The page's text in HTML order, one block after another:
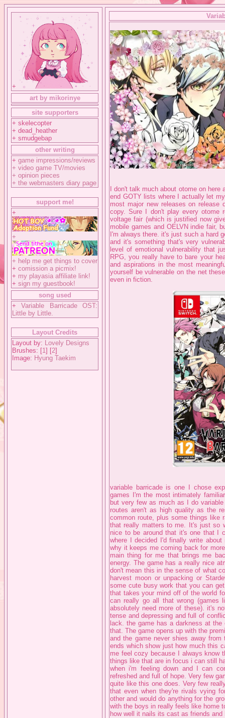
+
art by mikorinye
site supporters
+ skelecopter
+ dead_heather
+ smudgebap
other writing
+ game impressions/reviews
+ video game TV/movies
+ opinion pieces
+ the webmasters diary page
support me!
+
+
+ help me get things to cover
+ comission a picmix!
+ my playasia affiliate link!
+ sign my guestbook!
song used
+Variable Barricade OST:
Little by Little.
Layout Credits
Layout by: Lovely Designs
Brushes: [1] [2]
Image: Hyung Taekim
I don't talk much about otome on
end GOTY lists where I actually let
most major new releases on
copy. Sure I don't play every otome
voltage fair (which is justified now
mobile games and OELVN indie fair,
I'm always there. it's just such a hard
and it's something that's very
level of emotional vulnerability that
RPG, you really have to bare your
and aspirations in the most
yourself be vulnerable on the net
even in fiction.
variable barricade is one I chose
games I'm the most intimately
but very few as much as I do
routes aren't as high quality as the
common route, plus some things like
that really matters to me. It's just so
nice to be around that it's one that I
where I decided I'd finally write
why it keeps me coming back for
main thing for me that brings me
energy. The game has a really nice
don't mean this in the sense of what
harvest moon or unpacking or
some cute busy work that you can
that takes your mind off of the world
can really go all that wrong (games
absolutely need more of these). it's
tense and depressing and full of
lack. the game has a darkness at
that. The game opens up with the
and the game never shies away
ends which show just how much this
me feel cozy because I always know
things like that are in focus i can still
when i'm feeling down and I can
refreshed and full of hope. Very few
quite like this one does. Very few
that even when they're rivals vying
other and would do anything for the
with the boys in really feels like home
how well it nails its cast as friends